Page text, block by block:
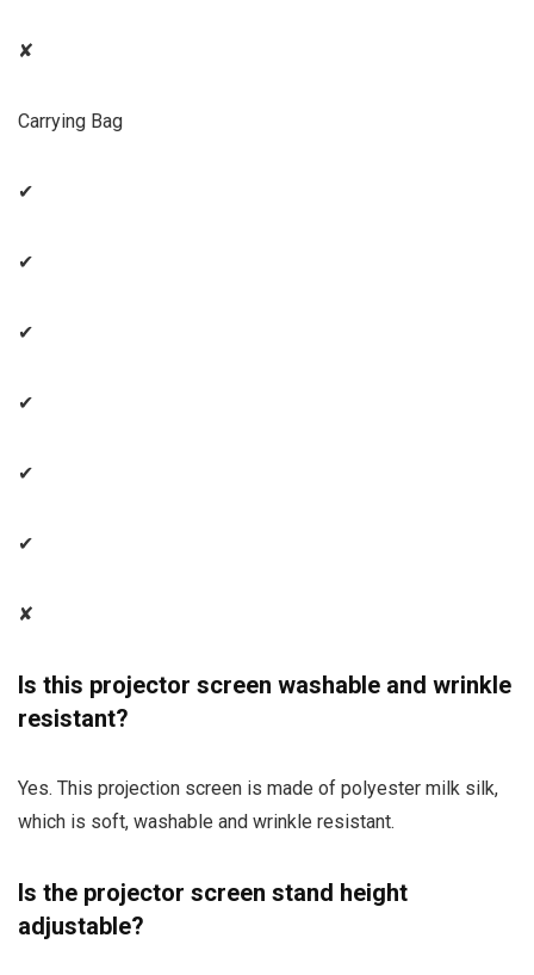
✘
Carrying Bag
✔
✔
✔
✔
✔
✔
✘
Is this projector screen washable and wrinkle
resistant?
Yes. This projection screen is made of polyester milk silk,
which is soft, washable and wrinkle resistant.
Is the projector screen stand height
adjustable?